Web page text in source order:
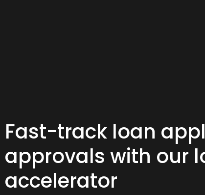
Fast-track loan
approvals with our
accelerator